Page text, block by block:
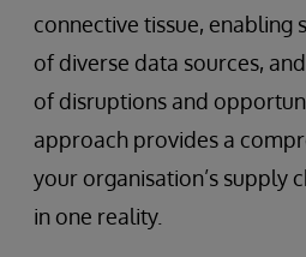
connective tissue, enabling
of diverse data sources,
of disruptions and
approach provides a
your organisation’s supply
in one reality.